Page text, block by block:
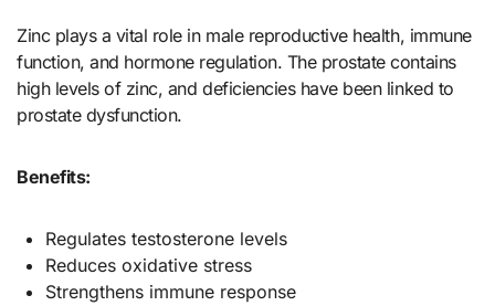
Zinc plays a vital role in male reproductive health, immune
function, and hormone regulation. The prostate contains
high levels of zinc, and deficiencies have been linked to
prostate dysfunction.
Benefits:
Regulates testosterone levels
Reduces oxidative stress
Strengthens immune response